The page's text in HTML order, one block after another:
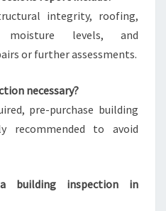
integrity, roofing,
moisture levels, and
or further assessments.
necessary?
pre-purchase building
recommended to avoid
building inspection in